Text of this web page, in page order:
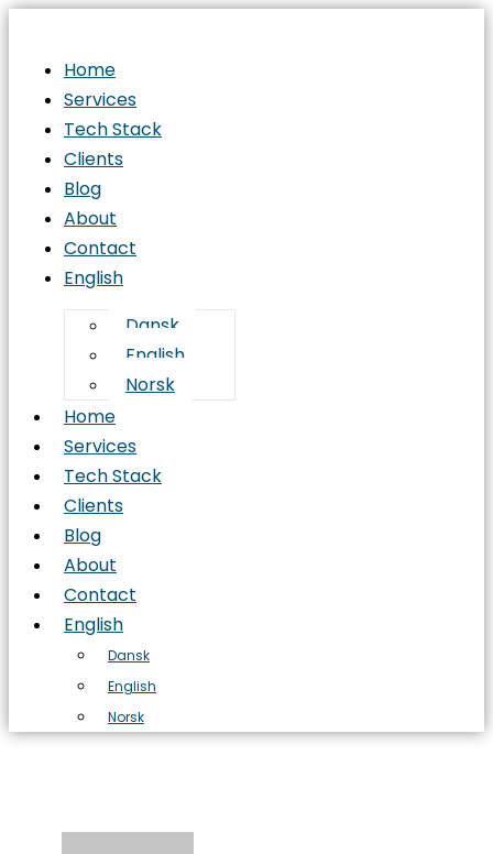
Home
Services
Tech Stack
Clients
Blog
About
Contact
English
Dansk
English
Norsk
Home
Services
Tech Stack
Clients
Blog
About
Contact
English
Dansk
English
Norsk